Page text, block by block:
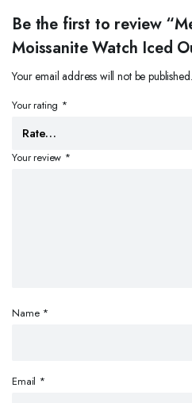
Be the first to review
Moissanite Watch Iced
Your email address will not be published.
Your rating *
Your review *
Name *
Email *